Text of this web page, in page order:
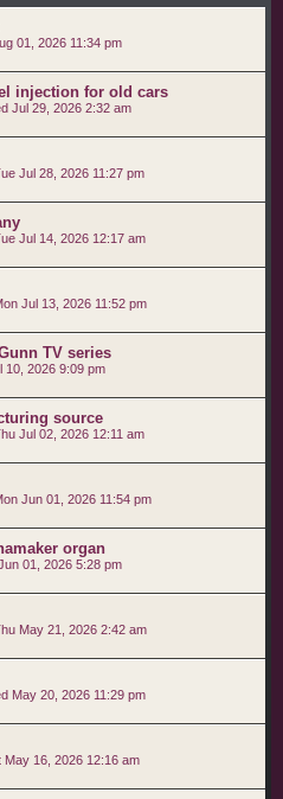
01, 2026 11:34 pm
injection for old cars
Jul 29, 2026 2:32 am
Jul 28, 2026 11:27 pm
Jul 14, 2026 12:17 am
Jul 13, 2026 11:52 pm
TV series
10, 2026 9:09 pm
source
Jul 02, 2026 12:11 am
Jun 01, 2026 11:54 pm
organ
01, 2026 5:28 pm
May 21, 2026 2:42 am
May 20, 2026 11:29 pm
May 16, 2026 12:16 am